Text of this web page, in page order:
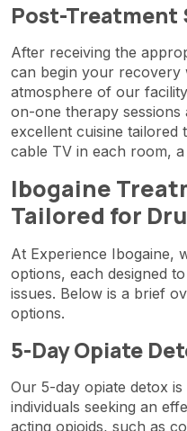
Post-Treatment
After receiving the
can begin your recovery
atmosphere of our
on-one therapy sessions
excellent cuisine tailored
cable TV in each room,
Ibogaine
Tailored for
At Experience Ibogaine,
options, each designed
issues. Below is a brief
options.
5-Day Opiate
Our 5-day opiate detox
individuals seeking an
acting opioids, such as